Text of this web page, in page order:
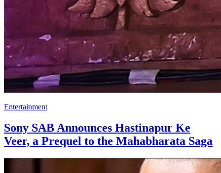
Entertainment
Sony SAB Announces Hastinapur Ke
Veer, a Prequel to the Mahabharata Saga